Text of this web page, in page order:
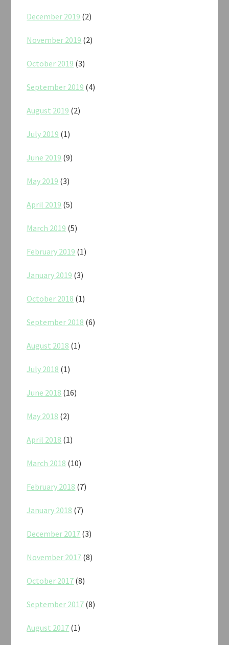
December 2019 (2)
November 2019 (2)
October 2019 (3)
September 2019 (4)
August 2019 (2)
July 2019 (1)
June 2019 (9)
May 2019 (3)
April 2019 (5)
March 2019 (5)
February 2019 (1)
January 2019 (3)
October 2018 (1)
September 2018 (6)
August 2018 (1)
July 2018 (1)
June 2018 (16)
May 2018 (2)
April 2018 (1)
March 2018 (10)
February 2018 (7)
January 2018 (7)
December 2017 (3)
November 2017 (8)
October 2017 (8)
September 2017 (8)
August 2017 (1)